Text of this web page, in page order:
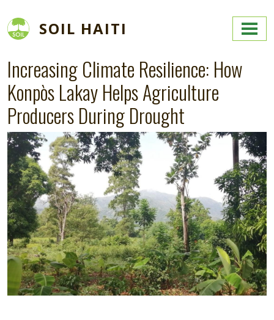
SOIL HAITI
Increasing Climate Resilience: How
Konpòs Lakay Helps Agriculture
Producers During Drought